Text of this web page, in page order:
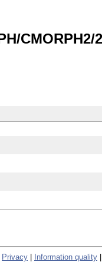
CMORPH2/
Privacy Information quality